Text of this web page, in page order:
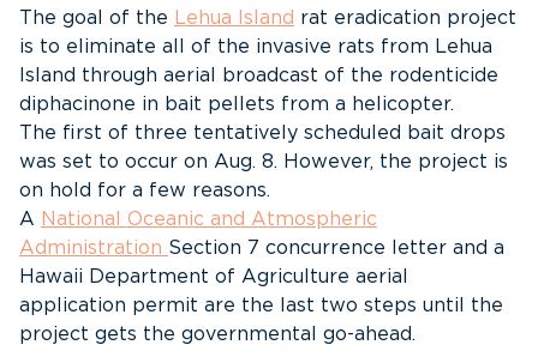
The goal of the Lehua Island rat eradication project
is to eliminate all of the invasive rats from Lehua
Island through aerial broadcast of the rodenticide
diphacinone in bait pellets from a helicopter.
The first of three tentatively scheduled bait drops
was set to occur on Aug. 8. However, the project is
on hold for a few reasons.
A National Oceanic and Atmospheric
Administration Section 7 concurrence letter and a
Hawaii Department of Agriculture aerial
application permit are the last two steps until the
project gets the governmental go-ahead.